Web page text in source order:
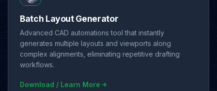
Batch Layout Generator
Advanced CAD automations tool that instantly
generates multiple layouts and viewports along
complex alignments, eliminating repetitive drafting
workflows.
Download / Learn More